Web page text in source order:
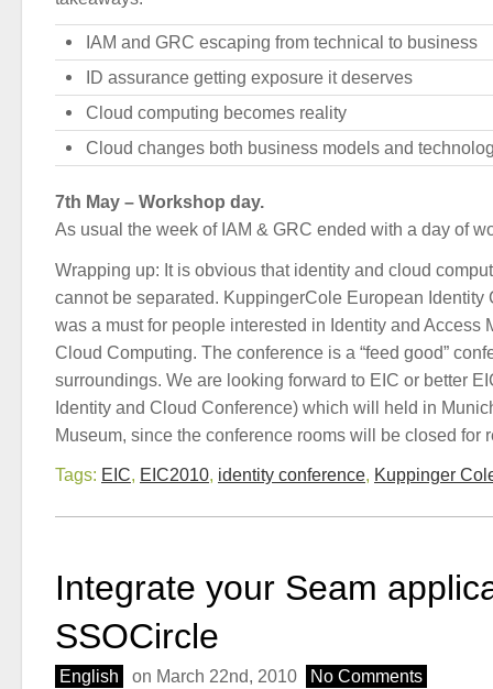
IAM and GRC escaping from technical to business
ID assurance getting exposure it deserves
Cloud computing becomes reality
Cloud changes both business models and
7th May – Workshop day.
As usual the week of IAM & GRC ended with a day of
Wrapping up: It is obvious that identity and cloud
cannot be separated. KuppingerCole European Identity
was a must for people interested in Identity and Access
Cloud Computing. The conference is a “feed good”
surroundings. We are looking forward to EIC or better
Identity and Cloud Conference) which will held in
Museum, since the conference rooms will be closed for
Tags: EIC, EIC2010, identity conference, Kuppinger
Integrate your Seam
SSOCircle
English on March 22nd, 2010 No Comments